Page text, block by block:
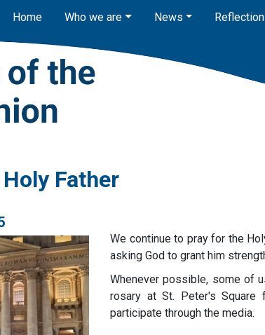
Home Who we are News
Father
We continue to pray for the
asking God to grant him
Whenever possible, some of
rosary at St. Peter's Square
participate through the media.